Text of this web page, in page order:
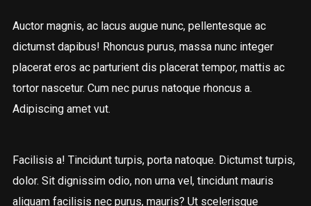
Auctor magnis, ac lacus augue nunc, pellentesque ac
dictumst dapibus! Rhoncus purus, massa nunc integer
placerat eros ac parturient dis placerat tempor, mattis ac
tortor nascetur. Cum nec purus natoque rhoncus a.
Adipiscing amet vut.
Facilisis a! Tincidunt turpis, porta natoque. Dictumst turpis,
dolor. Sit dignissim odio, non urna vel, tincidunt mauris
aliquam facilisis nec purus, mauris? Ut scelerisque